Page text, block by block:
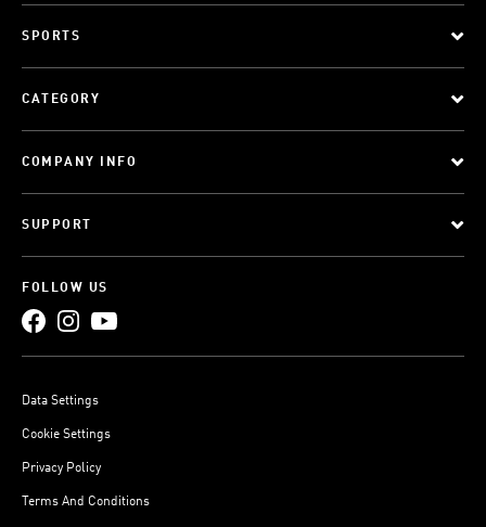
SPORTS
CATEGORY
COMPANY INFO
SUPPORT
FOLLOW US
Data Settings
Cookie Settings
Privacy Policy
Terms And Conditions